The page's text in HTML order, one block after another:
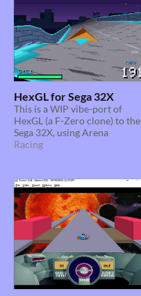
HexGL for Sega 32X
This is a WIP vibe-port of
HexGL (a F-Zero clone) to the
Sega 32X, using Arena
Racing